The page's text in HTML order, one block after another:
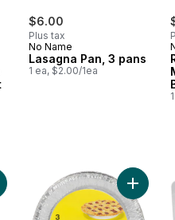
$6.00
Plus tax
No Name
Lasagna Pan, 3 pans
1 ea, $2.00/1ea
3 pack to cart
Snack Container 237ml, 8
Add